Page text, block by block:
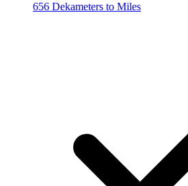
656 Dekameters to Miles